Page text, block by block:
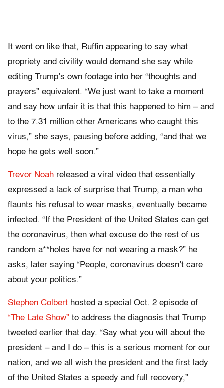
It went on like that, Ruffin appearing to say what
propriety and civility would demand she say while
editing Trump’s own footage into her “thoughts and
prayers” equivalent. “We just want to take a moment
and say how unfair it is that this happened to him – and
to the 7.31 million other Americans who caught this
virus,” she says, pausing before adding, “and that we
hope he gets well soon.”
Trevor Noah released a viral video that essentially
expressed a lack of surprise that Trump, a man who
flaunts his refusal to wear masks, eventually became
infected. “If the President of the United States can get
the coronavirus, then what excuse do the rest of us
random a**holes have for not wearing a mask?” he
asks, later saying “People, coronavirus doesn’t care
about your politics.”
Stephen Colbert hosted a special Oct. 2 episode of
“The Late Show” to address the diagnosis that Trump
tweeted earlier that day. “Say what you will about the
president – and I do – this is a serious moment for our
nation, and we all wish the president and the first lady
of the United States a speedy and full recovery,”